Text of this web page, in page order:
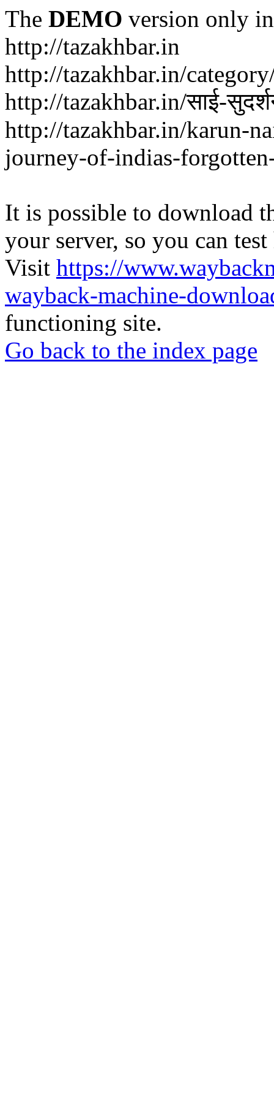
The DEMO version only
http://tazakhbar.in
http://tazakhbar.in/
http://tazakhbar.in/साई-
http://tazakhbar.in/karun-
journey-of-indias-
It is possible to download
your server, so you can
Visit https://
wayback-machine-
functioning site.
Go back to the index page